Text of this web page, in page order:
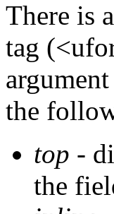
There is
tag
the
top -
the